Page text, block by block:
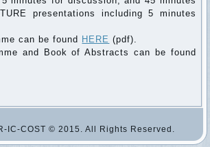
presentations including 5 minutes
can be found HERE (pdf).
and Book of Abstracts can be found
IC-COST © 2015. All Rights Reserved.